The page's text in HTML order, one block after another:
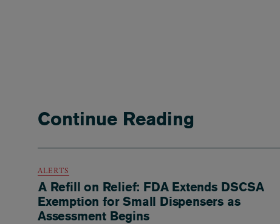
Continue Reading
ALERTS
A Refill on Relief: FDA Extends DSCSA
Exemption for Small Dispensers as
Assessment Begins